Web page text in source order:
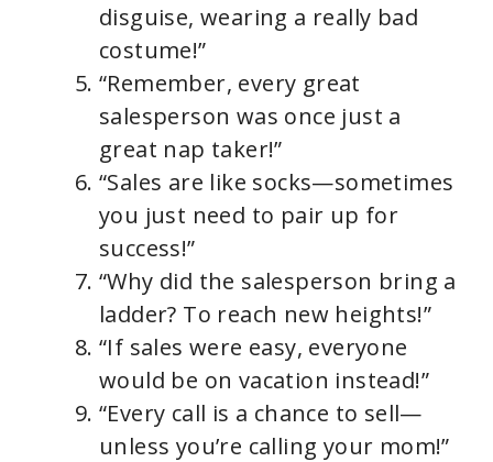
disguise, wearing a really bad
costume!”
“Remember, every great
salesperson was once just a
great nap taker!”
“Sales are like socks—sometimes
you just need to pair up for
success!”
“Why did the salesperson bring a
ladder? To reach new heights!”
“If sales were easy, everyone
would be on vacation instead!”
“Every call is a chance to sell—
unless you’re calling your mom!”